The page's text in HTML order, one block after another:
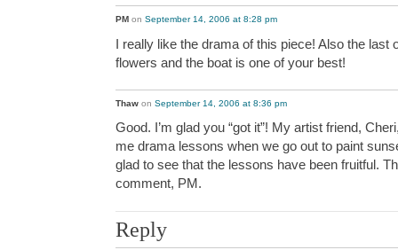
PM on September 14, 2006 at 8:28 pm
I really like the drama of this piece! Also the last
flowers and the boat is one of your best!
Thaw on September 14, 2006 at 8:36 pm
Good. I’m glad you “got it”! My artist friend,
me drama lessons when we go out to paint
glad to see that the lessons have been fruitful.
comment, PM.
Reply